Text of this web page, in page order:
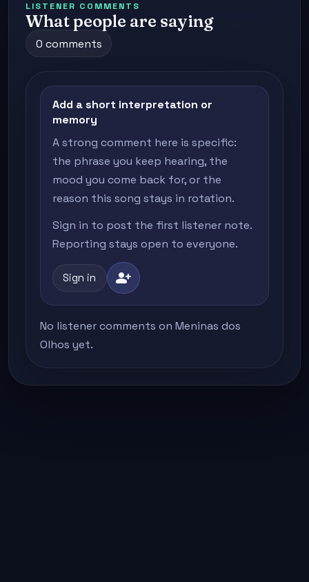
LISTENER COMMENTS
What people are saying
0 comments
Add a short interpretation or
memory
A strong comment here is specific:
the phrase you keep hearing, the
mood you come back for, or the
reason this song stays in rotation.
Sign in to post the first listener note.
Reporting stays open to everyone.
Sign in person_add
No listener comments on Meninas dos
Olhos yet.